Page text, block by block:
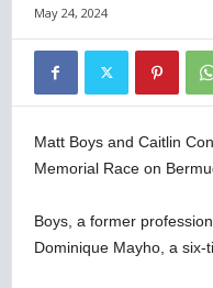
May 24, 2024
Matt Boys and Caitlin
Memorial Race on
Boys, a former
Dominique Mayho, a six-